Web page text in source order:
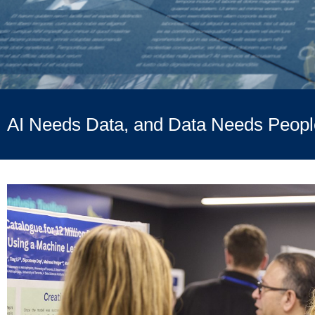
AI Needs Data, and Data Needs